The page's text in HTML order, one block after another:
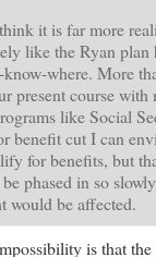
it is far more
like the Ryan plan
know-where. More
present course
like Social
benefit cut I can
for benefits, but
phased in so
would be affected.
is that